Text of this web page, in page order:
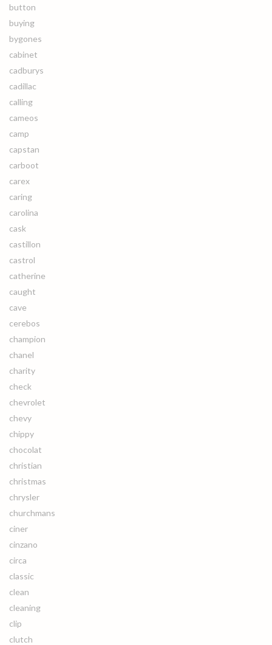
button
buying
bygones
cabinet
cadburys
cadillac
calling
cameos
camp
capstan
carboot
carex
caring
carolina
cask
castillon
castrol
catherine
caught
cave
cerebos
champion
chanel
charity
check
chevrolet
chevy
chippy
chocolat
christian
christmas
chrysler
churchmans
ciner
cinzano
circa
classic
clean
cleaning
clip
clutch